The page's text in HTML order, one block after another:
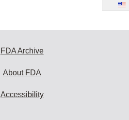
FDA Archive
About FDA
Accessibility